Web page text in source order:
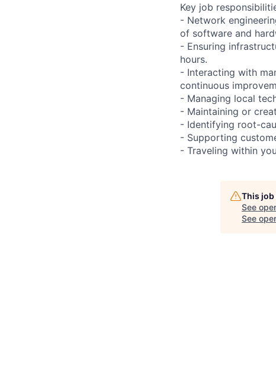
Key job
- Network
of software and
- Ensuring
hours.
- Interacting with
continuous
- Managing local
- Maintaining or
- Identifying root-
- Supporting
- Traveling within
This
See
See